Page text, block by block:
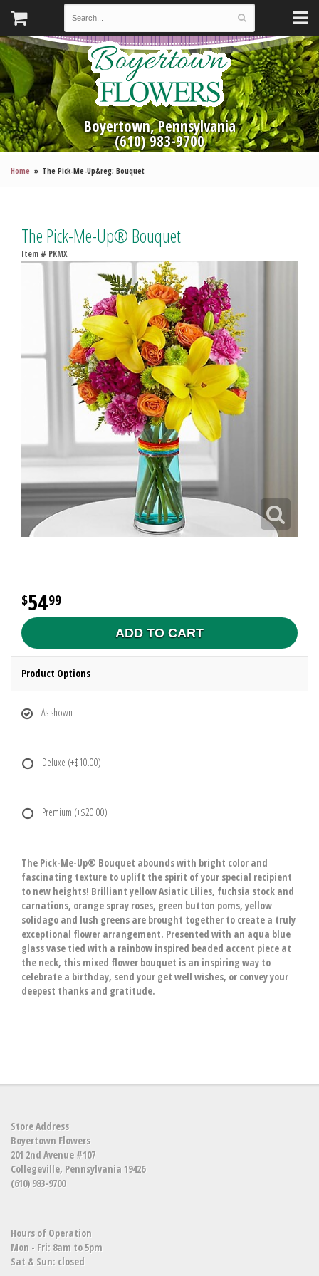
Boyertown, Pennsylvania
(610) 983-9700
Home The Pick-Me-Up&reg; Bouquet
The Pick-Me-Up® Bouquet
Item # PKMX
5499
ADD TO CART
Product Options
As shown
Deluxe (+$10.00)
Premium (+$20.00)
The Pick-Me-Up® Bouquet abounds with bright color and
fascinating texture to uplift the spirit of your special recipient
to new heights! Brilliant yellow Asiatic Lilies, fuchsia stock and
carnations, orange spray roses, green button poms, yellow
solidago and lush greens are brought together to create a truly
exceptional flower arrangement. Presented with an aqua blue
glass vase tied with a rainbow inspired beaded accent piece at
the neck, this mixed flower bouquet is an inspiring way to
celebrate a birthday, send your get well wishes, or convey your
deepest thanks and gratitude.
Store Address
Boyertown Flowers
201 2nd Avenue #107
Collegeville, Pennsylvania 19426
(610) 983-9700
Hours of Operation
Mon - Fri: 8am to 5pm
Sat & Sun: closed